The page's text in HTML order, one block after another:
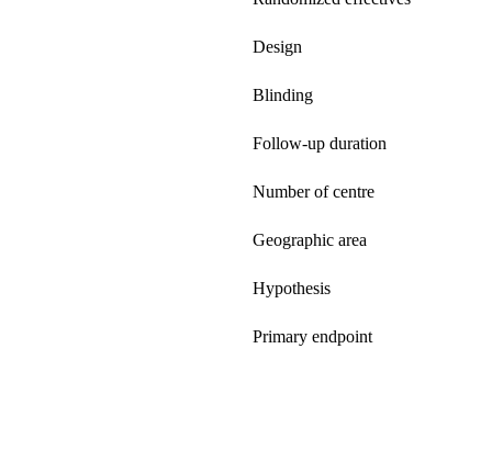
Design
Blinding
Follow-up duration
Number of centre
Geographic area
Hypothesis
Primary endpoint